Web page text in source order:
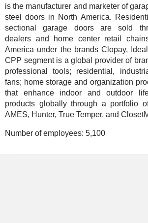
is the manufacturer and marketer of
steel doors in North America.
sectional garage doors are sold
dealers and home center retail
America under the brands Clopay,
CPP segment is a global provider of
professional tools; residential,
fans; home storage and organization
that enhance indoor and outdoor
products globally through a portfolio
AMES, Hunter, True Temper, and
Number of employees: 5,100